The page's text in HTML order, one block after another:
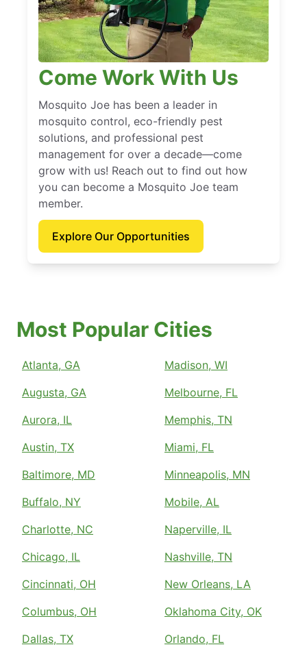
Come Work With Us
Mosquito Joe has been a leader in
mosquito control, eco-friendly pest
solutions, and professional pest
management for over a decade—come
grow with us! Reach out to find out how
you can become a Mosquito Joe team
member.
Explore Our Opportunities
Most Popular Cities
Atlanta, GA
Augusta, GA
Aurora, IL
Austin, TX
Baltimore, MD
Buffalo, NY
Charlotte, NC
Chicago, IL
Cincinnati, OH
Columbus, OH
Dallas, TX
Madison, WI
Melbourne, FL
Memphis, TN
Miami, FL
Minneapolis, MN
Mobile, AL
Naperville, IL
Nashville, TN
New Orleans, LA
Oklahoma City, OK
Orlando, FL